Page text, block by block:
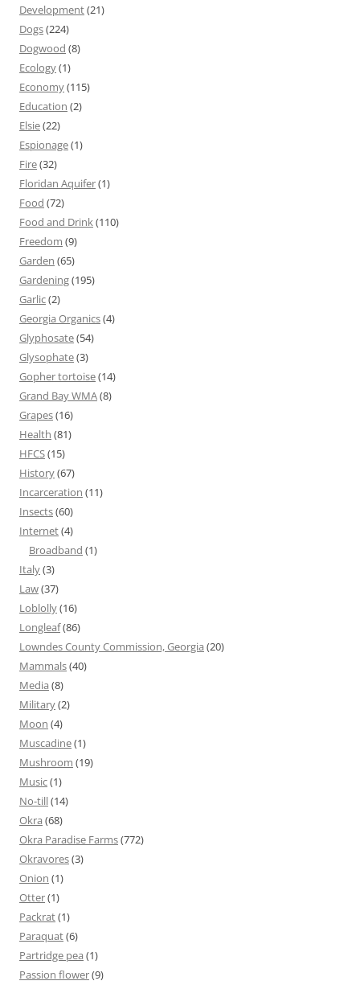
Development(21)
Dogs(224)
Dogwood (8)
Ecology(1)
Economy(115)
Education (2)
Elsie(22)
Espionage(1)
Fire(32)
Floridan Aquifer(1)
Food (72)
Food and Drink(110)
Freedom (9)
Garden (65)
Gardening(195)
Garlic(2)
Georgia Organics(4)
Glyphosate(54)
Glysophate(3)
Gopher tortoise(14)
Grand Bay WMA(8)
Grapes(16)
Health (81)
HFCS(15)
History(67)
Incarceration (11)
Insects(60)
Internet(4)
Broadband (1)
Italy(3)
Law(37)
Loblolly(16)
Longleaf(86)
Lowndes County Commission, Georgia (20)
Mammals(40)
Media (8)
Military(2)
Moon (4)
Muscadine(1)
Mushroom (19)
Music(1)
No-till(14)
Okra (68)
Okra Paradise Farms(772)
Okravores(3)
Onion (1)
Otter(1)
Packrat(1)
Paraquat(6)
Partridge pea (1)
Passion flower(9)